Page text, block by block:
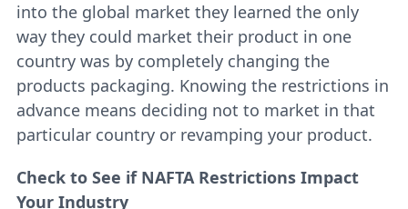
into the global market they learned the only
way they could market their product in one
country was by completely changing the
products packaging. Knowing the restrictions in
advance means deciding not to market in that
particular country or revamping your product.
Check to See if NAFTA Restrictions Impact
Your Industry